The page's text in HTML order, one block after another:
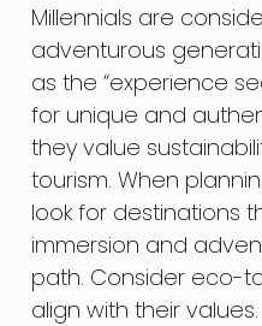
Millennials are
adventurous
as the “experience
for unique and
they value
tourism. When
look for destinations
immersion and
path. Consider eco-
align with their values.